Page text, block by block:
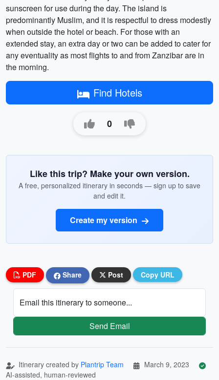
sunscreen for use during the day. The island is
predominantly Muslim, and it is respectful to dress modestly
when outside the hotel or beach. For those with an
extended stay, an extra day or two can be added to cater for
any eventuality as most flights to and from Zanzibar are in
the morning.
Find Hotels
0
Like this trip? Make your own version.
A free, personalized itinerary in seconds — sign up to save
and edit it.
Create my version
PDF Share Post Copy URL
Email this itinerary to someone...
Send Email
Itinerary created by Plantrip Team
March 9, 2023
AI-assisted, human-reviewed